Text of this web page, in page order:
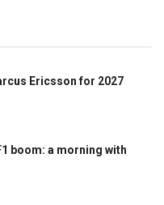
Ericsson for 2027
boom: a morning with